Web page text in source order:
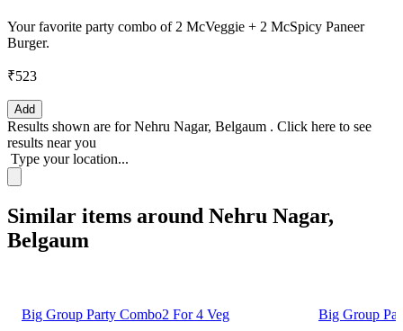
Your favorite party combo of 2 McVeggie + 2 McSpicy Paneer
Burger.
₹523
Add
Results shown are forNehru Nagar, Belgaum . Click here to see
results near you
Type your location...
Similar items around Nehru Nagar,
Belgaum
Big Group Party Combo2 For 4 Veg Big Group